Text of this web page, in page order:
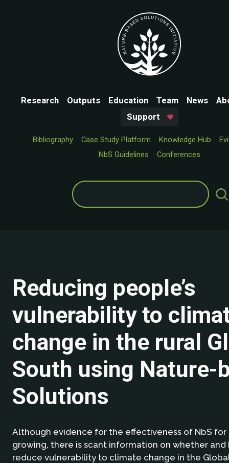
Research Outputs Education Team News
Support
Bibliography Case Study Platform Knowledge Hub
NbS Guidelines
Conferences
Search
for:
Reducing people’s
vulnerability to
change in the rural
South using Nature-
Solutions
Although evidence for the effectiveness of NbS for
growing, there is scant information on whether and
reduce vulnerability to climate change in the